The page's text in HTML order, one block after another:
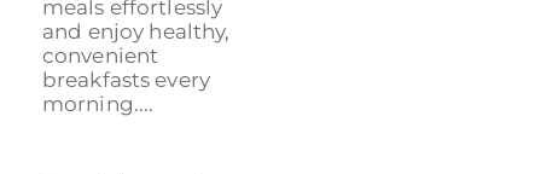
meals effortlessly
and enjoy healthy,
convenient
breakfasts every
morning....